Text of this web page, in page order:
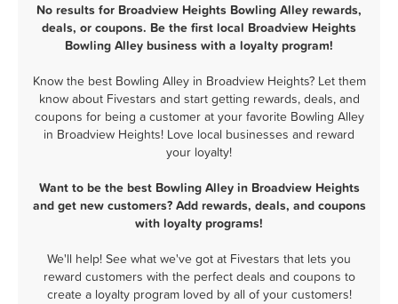
No results for Broadview Heights Bowling Alley rewards,
deals, or coupons. Be the first local Broadview Heights
Bowling Alley business with a loyalty program!
Know the best Bowling Alley in Broadview Heights? Let them
know about Fivestars and start getting rewards, deals, and
coupons for being a customer at your favorite Bowling Alley
in Broadview Heights! Love local businesses and reward
your loyalty!
Want to be the best Bowling Alley in Broadview Heights
and get new customers? Add rewards, deals, and coupons
with loyalty programs!
We'll help! See what we've got at Fivestars that lets you
reward customers with the perfect deals and coupons to
create a loyalty program loved by all of your customers!